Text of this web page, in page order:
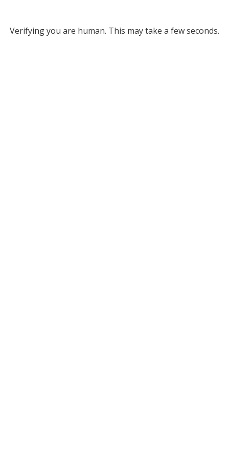
Verifying you are human. This may take a few seconds.